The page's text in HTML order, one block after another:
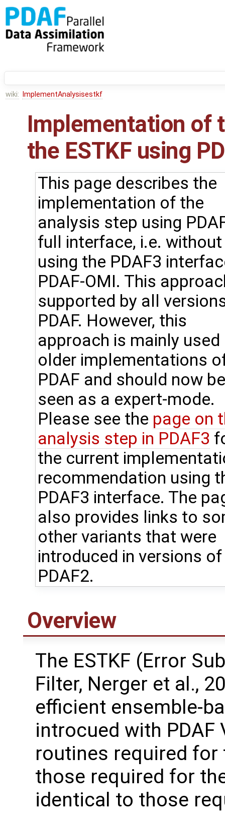
wiki: ImplementAnalysisestkf
Implementation of
the ESTKF using
This page describes the
implementation of the
analysis step using
full interface, i.e. without
using the PDAF3
PDAF-OMI. This
supported by all
PDAF. However, this
approach is mainly used
older implementations
PDAF and should now be
seen as a expert-mode.
Please see the page on
analysis step in PDAF3
the current
recommendation using
PDAF3 interface. The
also provides links to
other variants that were
introduced in versions of
PDAF2.
Overview
The ESTKF (Error
Filter, Nerger et al.,
efficient ensemble-
introcued with PDAF
routines required for
those required for
identical to those